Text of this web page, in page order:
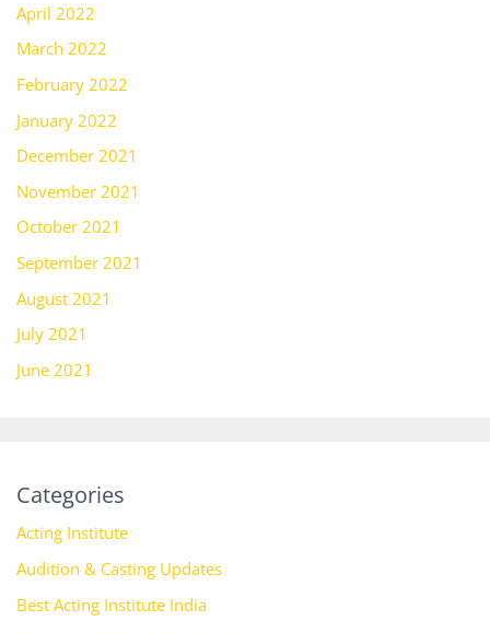
April 2022
March 2022
February 2022
January 2022
December 2021
November 2021
October 2021
September 2021
August 2021
July 2021
June 2021
Categories
Acting Institute
Audition & Casting Updates
Best Acting Institute India